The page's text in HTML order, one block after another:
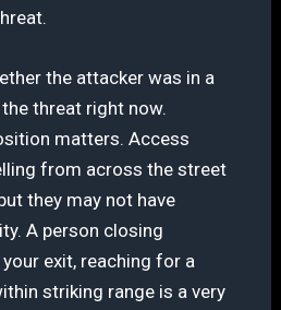
the attacker was in a
threat right now.
matters. Access
from across the street
they may not have
A person closing
exit, reaching for a
striking range is a very